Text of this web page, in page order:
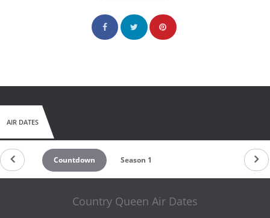
AIR DATES
Countdown Season 1
Country Queen Air Dates